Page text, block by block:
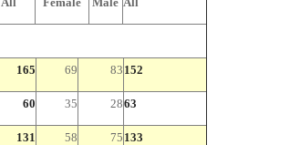
165 69 83 152
60 35 2863
131 58 75 133